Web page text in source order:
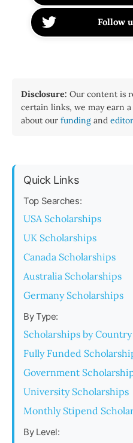
Follow
Disclosure: Our content is
certain links, we may earn
about our funding and
Quick Links
Top Searches:
USA Scholarships
UK Scholarships
Canada Scholarships
Australia Scholarships
Germany Scholarships
By Type:
Scholarships by Country
Fully Funded
Government
University Scholarships
Monthly Stipend
By Level: